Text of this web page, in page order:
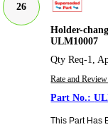
26
Holder-
ULM10007
Qty Req-1,
Rate and
This Part Has